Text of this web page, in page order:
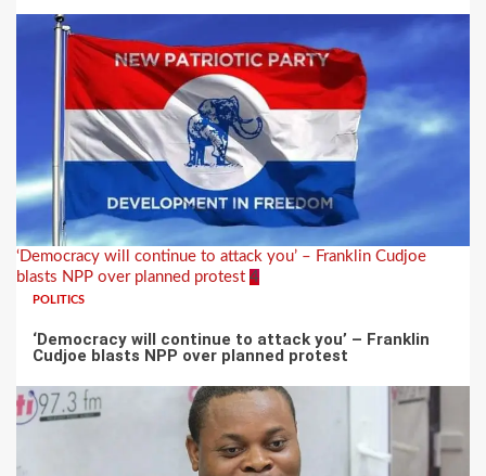
‘Democracy will continue to attack you’ – Franklin Cudjoe
blasts NPP over planned protest 4
POLITICS
‘Democracy will continue to attack you’ – Franklin
Cudjoe blasts NPP over planned protest